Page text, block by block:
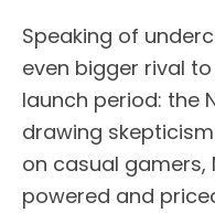
Speaking of
even bigger rival
launch period: the
drawing
on casual gamers,
powered and